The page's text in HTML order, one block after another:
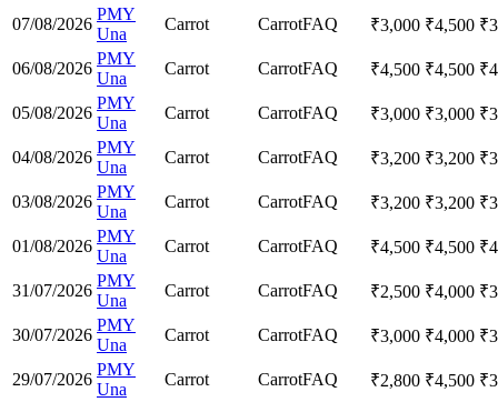
07/08/2026
PMY
Una
Carrot CarrotFAQ ₹3,000 ₹4,500 ₹
06/08/2026
PMY
Una
Carrot CarrotFAQ ₹4,500 ₹4,500 ₹
05/08/2026
PMY
Una
Carrot CarrotFAQ ₹3,000 ₹3,000 ₹
04/08/2026
PMY
Una
Carrot CarrotFAQ ₹3,200 ₹3,200 ₹
03/08/2026
PMY
Una
Carrot CarrotFAQ ₹3,200 ₹3,200 ₹
01/08/2026
PMY
Una
Carrot CarrotFAQ ₹4,500 ₹4,500 ₹
31/07/2026
PMY
Una
Carrot CarrotFAQ ₹2,500 ₹4,000 ₹
30/07/2026
PMY
Una
Carrot CarrotFAQ ₹3,000 ₹4,000 ₹
29/07/2026
PMY
Una
Carrot CarrotFAQ ₹2,800 ₹4,500 ₹